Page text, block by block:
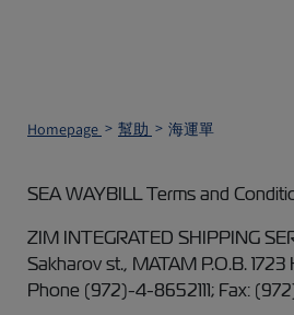
Homepage 幫助 海運單
SEA WAYBILL Terms and
ZIM INTEGRATED SHIPPING
Sakharov st., MATAM P.O.B. 1723
Phone (972)-4-8652111; Fax: